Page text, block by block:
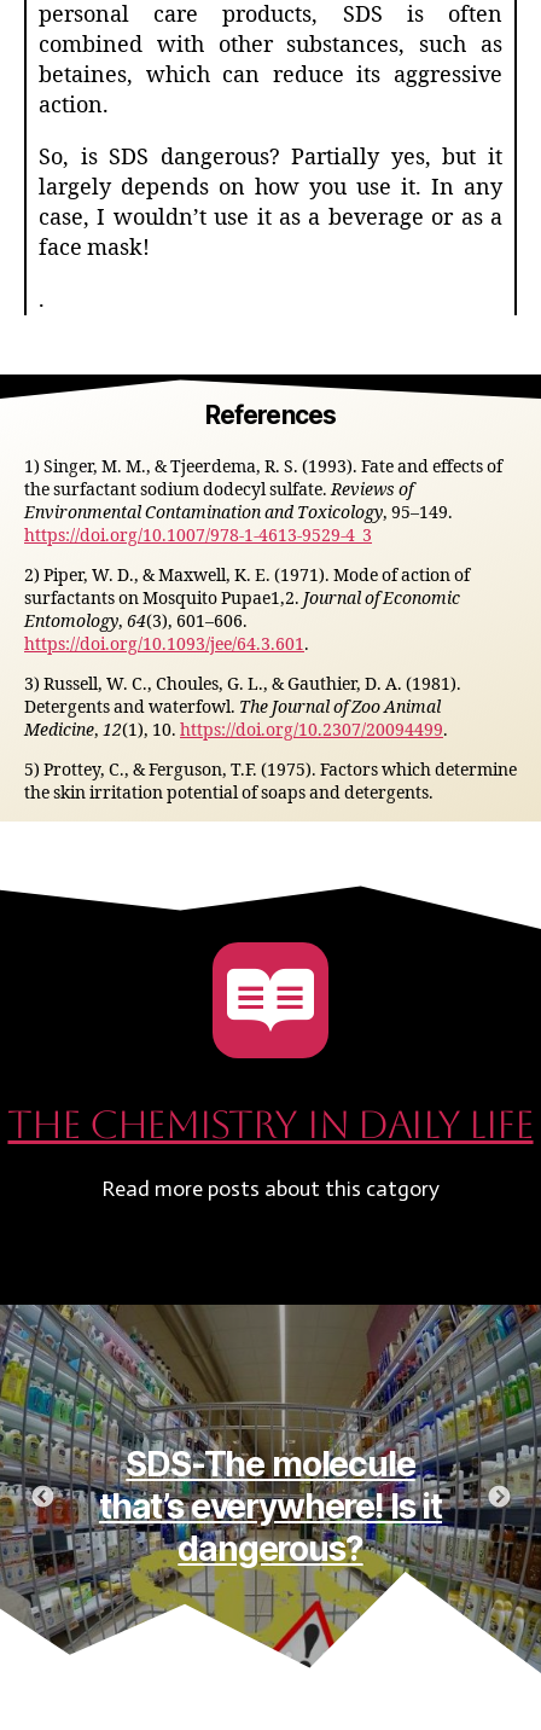
personal care products, SDS is often
combined with other substances, such as
betaines, which can reduce its aggressive
action.
So, is SDS dangerous? Partially yes, but it
largely depends on how you use it. In any
case, I wouldn’t use it as a beverage or as a
face mask!
.
References
1) Singer, M. M., & Tjeerdema, R. S. (1993). Fate and effects of
the surfactant sodium dodecyl sulfate.Reviews of
Environmental Contamination and Toxicology, 95–149.
https://doi.org/10.1007/978-1-4613-9529-4_3
2) Piper, W. D., & Maxwell, K. E. (1971). Mode of action of
surfactants on Mosquito Pupae1,2. Journal of Economic
Entomology, 64(3), 601–606.
https://doi.org/10.1093/jee/64.3.601.
3) Russell, W. C., Choules, G. L., & Gauthier, D. A. (1981).
Detergents and waterfowl. The Journal of Zoo Animal
Medicine, 12(1), 10. https://doi.org/10.2307/20094499.
5) Prottey, C., & Ferguson, T.F. (1975). Factors which determine
the skin irritation potential of soaps and detergents.
The Chemistry in daily life
Read more posts about this catgory
Flatulence